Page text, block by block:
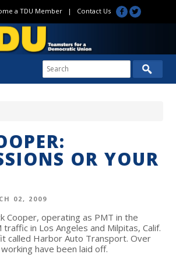
a TDU Member| Contact Us
OR YOUR
02, 2009
Cooper, operating as PMT in the
in Los Angeles and Milpitas, Calif.
called Harbor Auto Transport. Over
have been laid off.